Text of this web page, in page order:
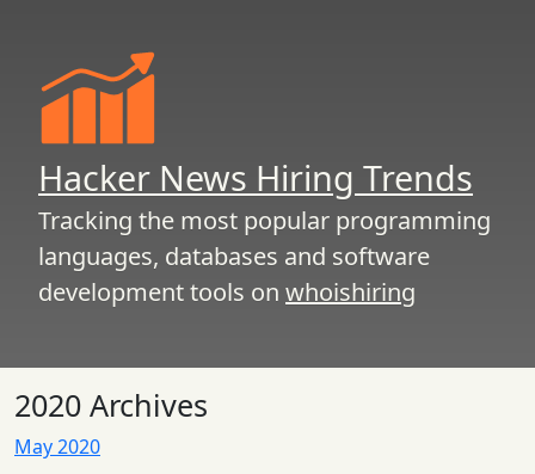
Hacker News Hiring Trends
Tracking the most popular programming
languages, databases and software
development tools on whoishiring
2020 Archives
May 2020